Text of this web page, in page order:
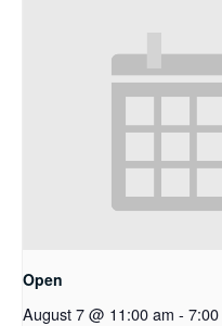
Open
August 7 @ 11:00 am -